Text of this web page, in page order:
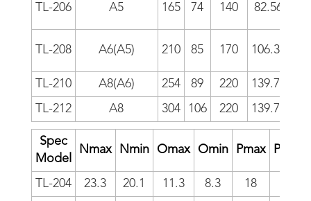
TL-206 A5 165 74 140 82.563
TL-208 A6(A5) 210 85 170 106.375
TL-210 A8(A6) 254 89 220 139.719
TL-212
A8 304 106 220 139.719
Spec
Model
Nmax Nmin Omax Omin Pmax Pmin
TL-204 23.3 20.1 11.3 8.3 18